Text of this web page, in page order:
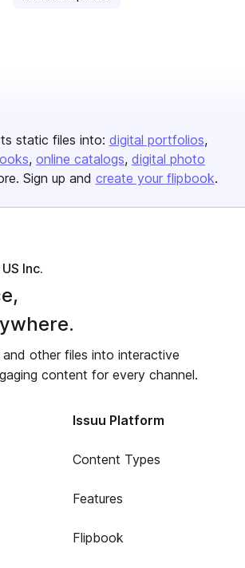
static files into: digital portfolios
online catalogs digital photo
Sign up and create your flipbook.
Inc.
and other files into interactive
content for every channel.
Issuu Platform
Content Types
Features
Flipbook